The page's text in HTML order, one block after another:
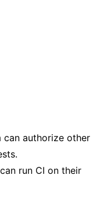
authorize other
run CI on their